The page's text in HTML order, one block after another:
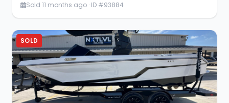
Sold 11 months ago · ID #93884
SOLD